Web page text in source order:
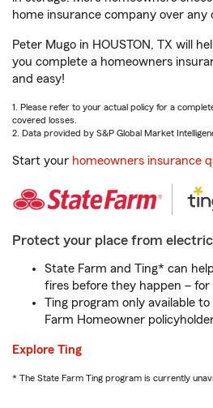
home insurance company over any
Peter Mugo in HOUSTON, TX will
you complete a homeowners
and easy!
1. Please refer to your actual policy for a
covered losses.
2. Data provided by S&P Global Market
Start your homeowners insurance
Protect your place from
State Farm and Ting* can
fires before they happen – for
Ting program only available
Farm Homeowner
Explore Ting
* The State Farm Ting program is currently